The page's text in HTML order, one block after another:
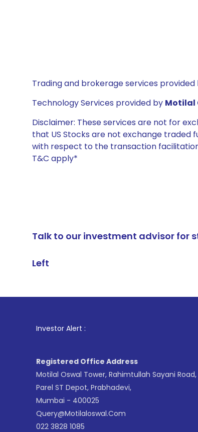
Trading and brokerage services provided
Technology Services provided by Motilal
Disclaimer: These services are not for
that US Stocks are not exchange traded
with respect to the transaction
T&C apply*
Talk to our investment advisor for
Left
Investor Alert : .
Registered Office Address
Motilal Oswal Tower, Rahimtullah Sayani
Parel ST Depot, Prabhadevi,
Mumbai - 400025
Query@motilaloswal.com
022 3828 1085